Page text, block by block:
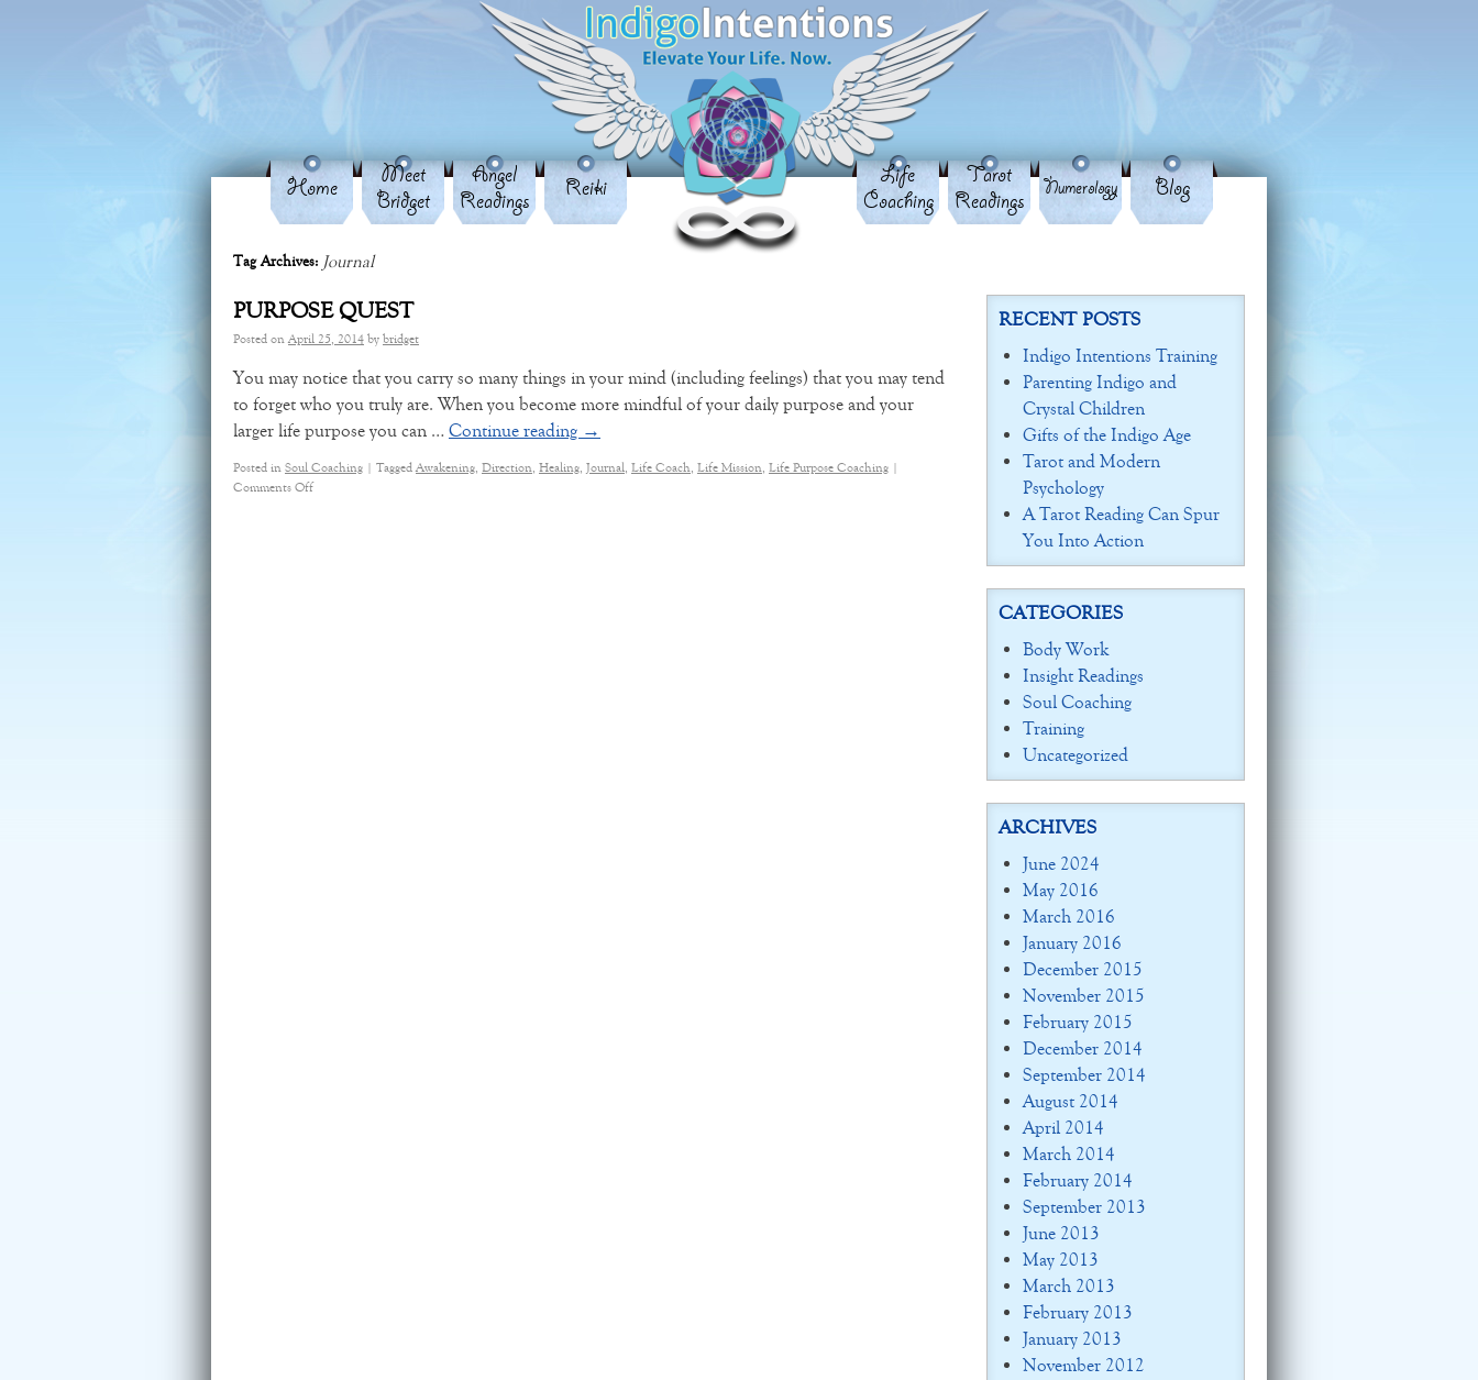
Home
Meet
Bridget
Angel
Readings
Reiki
Life
Coaching
Tarot
Readings
Numerology Blog
Tag Archives: Journal
PURPOSE QUEST
Posted on April 25, 2014 by bridget
You may notice that you carry so many things in your mind (including feelings) that you may tend
to forget who you truly are. When you become more mindful of your daily purpose and your
larger life purpose you can … Continue reading →
Posted in Soul Coaching | Tagged Awakening, Direction, Healing, Journal, Life Coach, Life Mission, Life Purpose Coaching |
Comments Off
RECENT POSTS
Indigo Intentions Training
Parenting Indigo and
Crystal Children
Gifts of the Indigo Age
Tarot and Modern
Psychology
A Tarot Reading Can Spur
You Into Action
CATEGORIES
Body Work
Insight Readings
Soul Coaching
Training
Uncategorized
ARCHIVES
June 2024
May 2016
March 2016
January 2016
December 2015
November 2015
February 2015
December 2014
September 2014
August 2014
April 2014
March 2014
February 2014
September 2013
June 2013
May 2013
March 2013
February 2013
January 2013
November 2012